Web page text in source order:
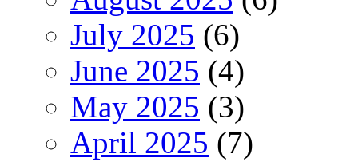
July 2025 (6)
June 2025 (4)
May 2025 (3)
April 2025 (7)